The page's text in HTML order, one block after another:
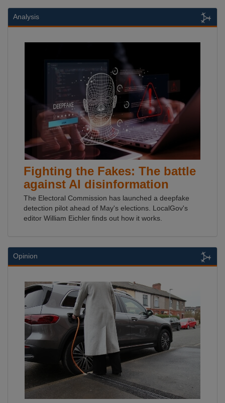
Analysis
Fighting the Fakes: The battle
against AI disinformation
The Electoral Commission has launched a deepfake
detection pilot ahead of May's elections. LocalGov's
editor William Eichler finds out how it works.
Opinion